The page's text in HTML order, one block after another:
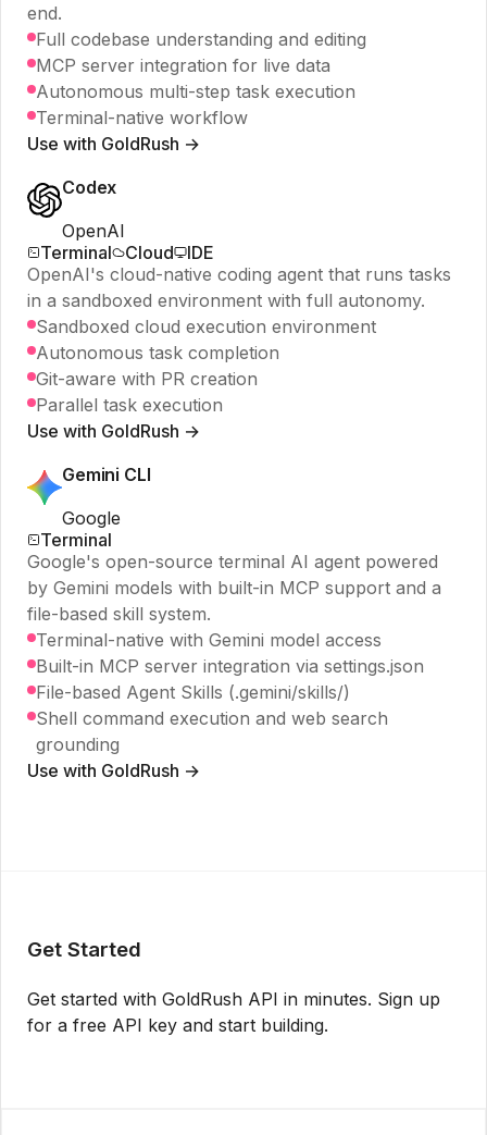
end.
Full codebase understanding and editing
MCP server integration for live data
Autonomous multi-step task execution
Terminal-native workflow
Use with GoldRush →
Codex
OpenAI
Terminal
Cloud
IDE
OpenAI's cloud-native coding agent that runs tasks
in a sandboxed environment with full autonomy.
Sandboxed cloud execution environment
Autonomous task completion
Git-aware with PR creation
Parallel task execution
Use with GoldRush →
Gemini CLI
Google
Terminal
Google's open-source terminal AI agent powered
by Gemini models with built-in MCP support and a
file-based skill system.
Terminal-native with Gemini model access
Built-in MCP server integration via settings.json
File-based Agent Skills (.gemini/skills/)
Shell command execution and web search
grounding
Use with GoldRush →
Get Started
Get started with GoldRush API in minutes. Sign up
for a free API key and start building.